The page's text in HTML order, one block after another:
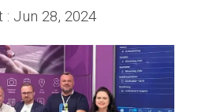
: Jun 28, 2024